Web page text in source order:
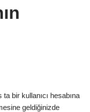
bir kullanıcı hesabına
geldiğinizde